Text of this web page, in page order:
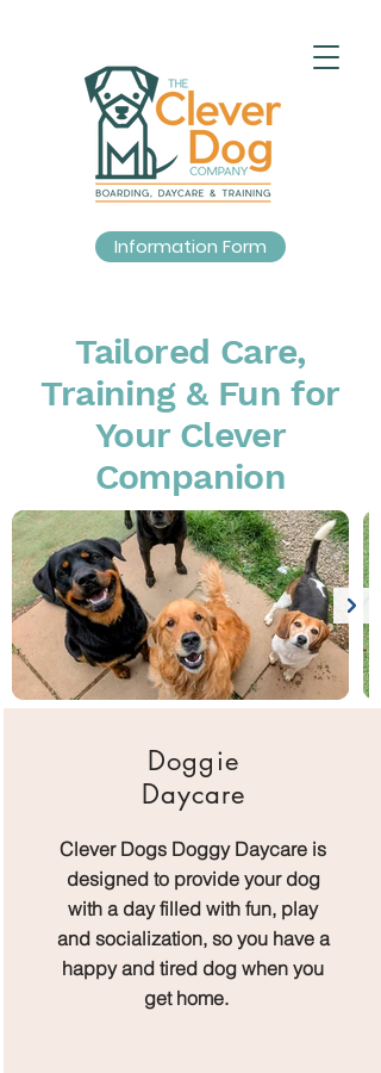
Information Form
Tailored Care,
Training & Fun for
Your Clever
Companion
Doggie
Daycare
Clever Dogs Doggy Daycare is
designed to provide your dog
with a day filled with fun, play
and socialization, so you have a
happy and tired dog when you
get home.